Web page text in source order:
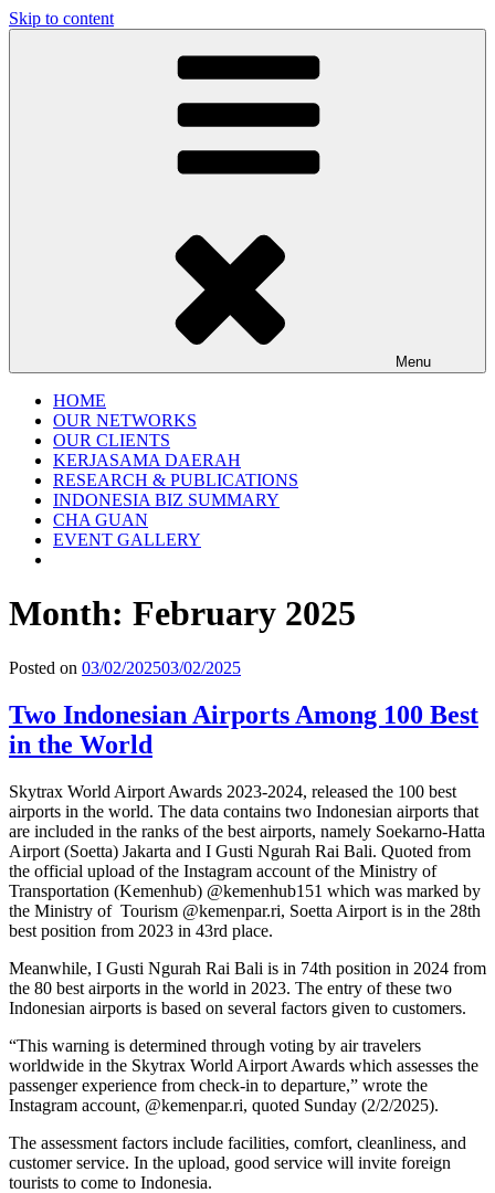
Skip to content
Institute – Business Agency and Consultant
Menu
HOME
OUR NETWORKS
OUR CLIENTS
KERJASAMA DAERAH
RESEARCH & PUBLICATIONS
INDONESIA BIZ SUMMARY
CHA GUAN
EVENT GALLERY
Month: February 2025
Posted on 03/02/202503/02/2025
Two Indonesian Airports Among 100 Best
in the World
Skytrax World Airport Awards 2023-2024, released the 100 best
airports in the world. The data contains two Indonesian airports that
are included in the ranks of the best airports, namely Soekarno-Hatta
Airport (Soetta) Jakarta and I Gusti Ngurah Rai Bali. Quoted from
the official upload of the Instagram account of the Ministry of
Transportation (Kemenhub) @kemenhub151 which was marked by
the Ministry of Tourism @kemenpar.ri, Soetta Airport is in the 28th
best position from 2023 in 43rd place.
Meanwhile, I Gusti Ngurah Rai Bali is in 74th position in 2024 from
the 80 best airports in the world in 2023. The entry of these two
Indonesian airports is based on several factors given to customers.
“This warning is determined through voting by air travelers
worldwide in the Skytrax World Airport Awards which assesses the
passenger experience from check-in to departure,” wrote the
Instagram account, @kemenpar.ri, quoted Sunday (2/2/2025).
The assessment factors include facilities, comfort, cleanliness, and
customer service. In the upload, good service will invite foreign
tourists to come to Indonesia.